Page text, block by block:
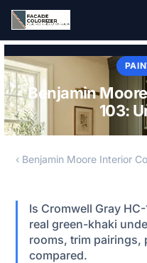
Skip to main content
Benjamin
103:
‹ Benjamin Moore Interior
Is Cromwell Gray
real green-khaki
rooms, trim pairings,
compared.